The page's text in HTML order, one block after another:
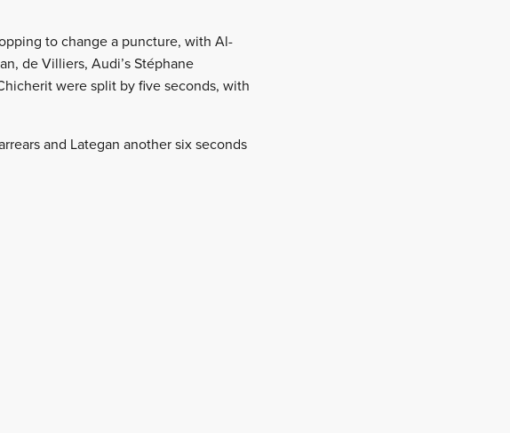
to change a puncture, with Al-
de Villiers, Audi’s Stéphane
were split by five seconds, with
and Lategan another six seconds